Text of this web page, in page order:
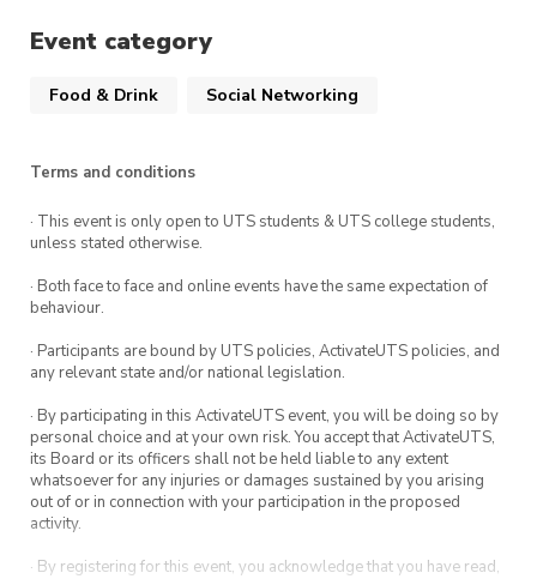
Eat.
Hosted by a different UTS student club each
to explore new clubs, meet new people and
Note: Registration to this is encouraged to help
us with our event planning. However, if you
haven’t registered prior to the event, you’re still
welcome to attend.
Event category
Food & Drink Social Networking
Terms and conditions
· This event is only open to UTS students & UTS college students,
unless stated otherwise.
· Both face to face and online events have the same expectation of
behaviour.
· Participants are bound by UTS policies, ActivateUTS policies, and
any relevant state and/or national legislation.
· By participating in this ActivateUTS event, you will be doing so by
personal choice and at your own risk. You accept that ActivateUTS,
its Board or its officers shall not be held liable to any extent
whatsoever for any injuries or damages sustained by you arising
out of or in connection with your participation in the proposed
activity.
· By registering for this event, you acknowledge that you have read,